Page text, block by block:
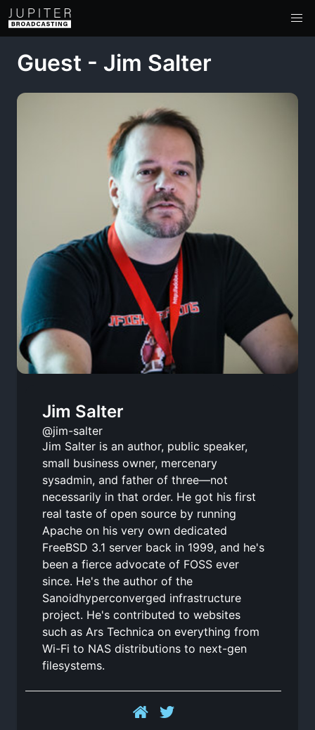
Guest - Jim Salter
Jim Salter
@jim-salter
Jim Salter is an author, public speaker,
small business owner, mercenary
sysadmin, and father of three—not
necessarily in that order. He got his first
real taste of open source by running
Apache on his very own dedicated
FreeBSD 3.1 server back in 1999, and he's
been a fierce advocate of FOSS ever
since. He's the author of the
Sanoidhyperconverged infrastructure
project. He's contributed to websites
such as Ars Technica on everything from
Wi-Fi to NAS distributions to next-gen
filesystems.